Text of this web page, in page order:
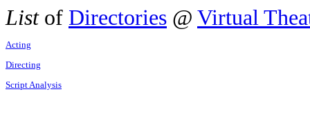
Listof Directories @ Virtual
Acting
Directing
Script Analysis